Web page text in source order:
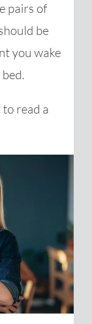
pairs of
be
you wake
read a